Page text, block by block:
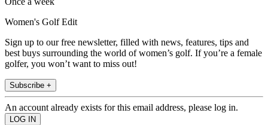
Women's Golf Edit
Sign up to our free newsletter, filled with news, features, tips and
best buys surrounding the world of women’s golf. If you’re a female
golfer, you won’t want to miss out!
Subscribe +
An account already exists for this email address, please log in.